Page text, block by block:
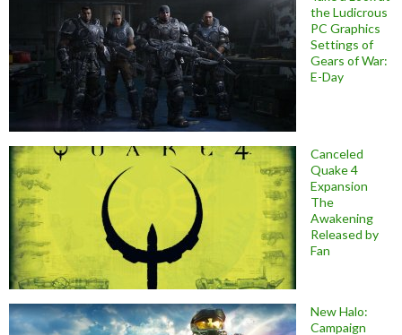
the Ludicrous
PC Graphics
Settings of
Gears of War:
E-Day
Canceled
Quake 4
Expansion
The
Awakening
Released by
Fan
New Halo:
Campaign